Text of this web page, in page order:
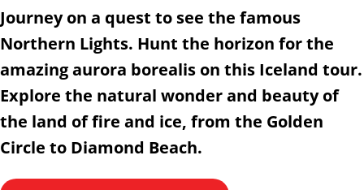
Journey on a quest to see the famous
Northern Lights. Hunt the horizon for the
amazing aurora borealis on this Iceland tour.
Explore the natural wonder and beauty of
the land of fire and ice, from the Golden
Circle to Diamond Beach.